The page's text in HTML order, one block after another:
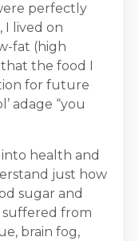
perfectly
I lived on
fat (high
the food I
for future
adage “you
health and
just how
sugar and
from
brain fog,